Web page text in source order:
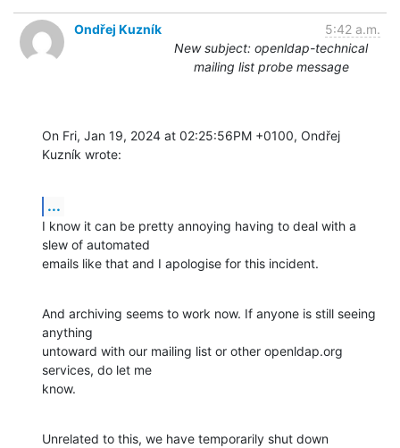
Ondřej Kuzník
5:42 a.m.
New subject: openldap-technical
mailing list probe message
On Fri, Jan 19, 2024 at 02:25:56PM +0100, Ondřej
Kuzník wrote:
...
I know it can be pretty annoying having to deal with a
slew of automated
emails like that and I apologise for this incident.
And archiving seems to work now. If anyone is still seeing
anything
untoward with our mailing list or other openldap.org
services, do let me
know.
Unrelated to this, we have temporarily shut down